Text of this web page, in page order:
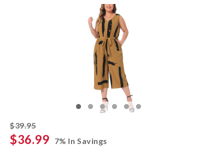
$39.95striked off
$36.99
7% In Savings